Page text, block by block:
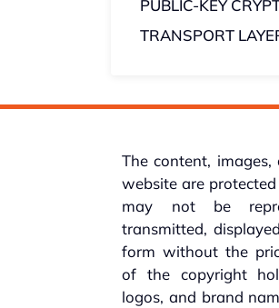
PUBLIC-KEY
TRANSPORT
The content,
website are
may not be
transmitted,
form without the
of the copyright
logos, and brand